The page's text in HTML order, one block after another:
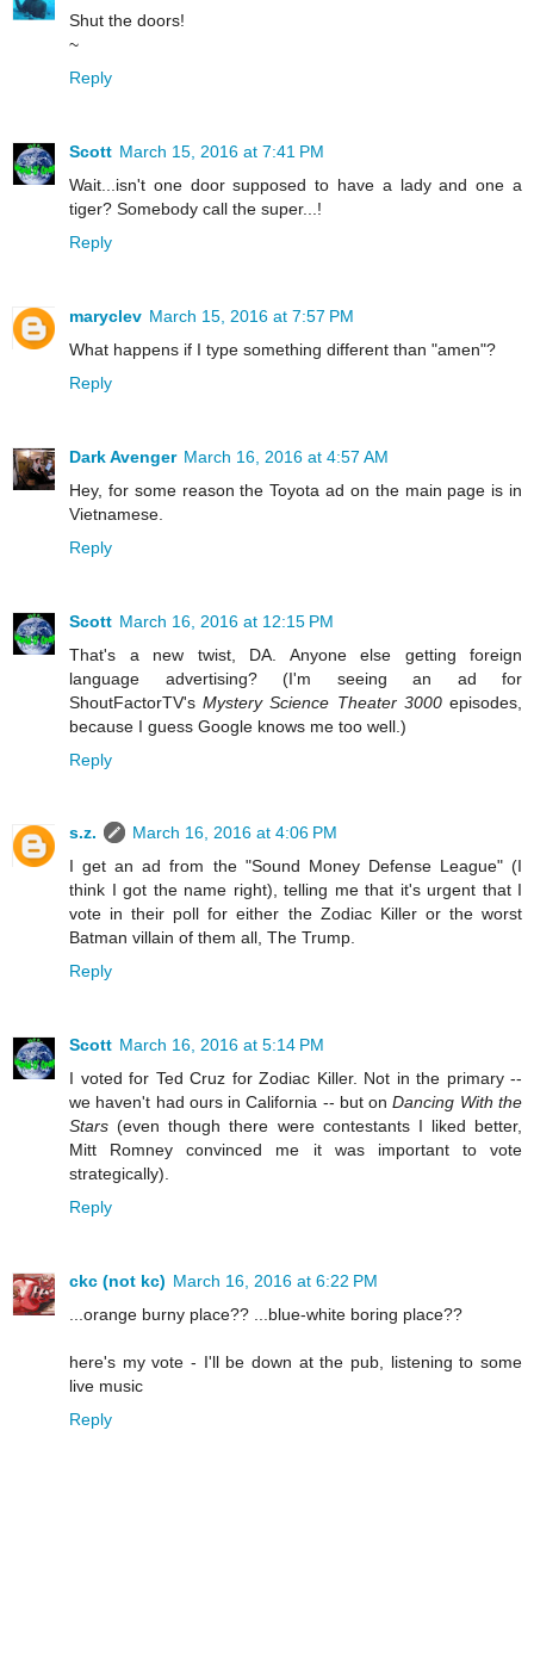
Shut the doors!
~
Reply
Scott March 15, 2016 at 7:41 PM
Wait...isn't one door supposed to have a lady and one a
tiger? Somebody call the super...!
Reply
maryclev March 15, 2016 at 7:57 PM
What happens if I type something different than "amen"?
Reply
Dark Avenger March 16, 2016 at 4:57 AM
Hey, for some reason the Toyota ad on the main page is in
Vietnamese.
Reply
Scott March 16, 2016 at 12:15 PM
That's a new twist, DA. Anyone else getting foreign
language advertising? (I'm seeing an ad for
ShoutFactorTV'sMystery Science Theater 3000episodes,
because I guess Google knows me too well.)
Reply
s.z.
March 16, 2016 at 4:06 PM
I get an ad from the "Sound Money Defense League" (I
think I got the name right), telling me that it's urgent that I
vote in their poll for either the Zodiac Killer or the worst
Batman villain of them all, The Trump.
Reply
Scott March 16, 2016 at 5:14 PM
I voted for Ted Cruz for Zodiac Killer. Not in the primary --
we haven't had ours in California -- but onDancing With the
Stars (even though there were contestants I liked better,
Mitt Romney convinced me it was important to vote
strategically).
Reply
ckc (not kc) March 16, 2016 at 6:22 PM
...orange burny place?? ...blue-white boring place??
here's my vote - I'll be down at the pub, listening to some
live music
Reply